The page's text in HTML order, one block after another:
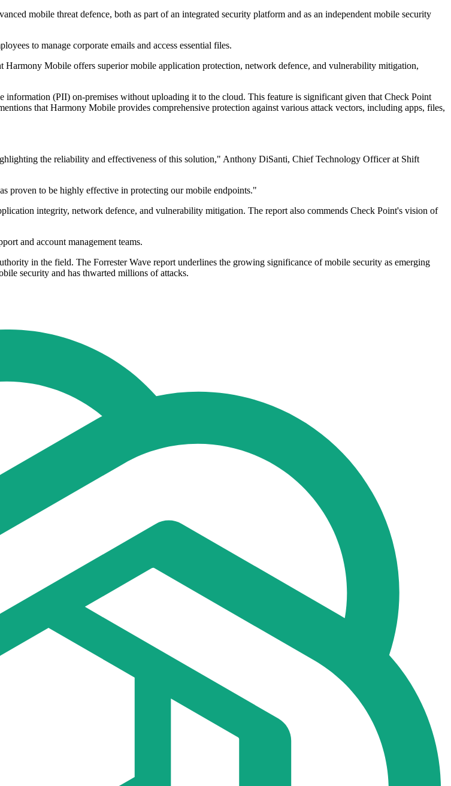
mobile threat defence, both as part of an integrated security platform and as an independent mobile security
to manage corporate emails and access essential files.
Harmony Mobile offers superior mobile application protection, network defence, and vulnerability mitigation,
(PII) on-premises without uploading it to the cloud. This feature is significant given that Check Point
that Harmony Mobile provides comprehensive protection against various attack vectors, including apps, files,
the reliability and effectiveness of this solution," Anthony DiSanti, Chief Technology Officer at Shift
proven to be highly effective in protecting our mobile endpoints."
integrity, network defence, and vulnerability mitigation. The report also commends Check Point's vision of
and account management teams.
in the field. The Forrester Wave report underlines the growing significance of mobile security as emerging
security and has thwarted millions of attacks.